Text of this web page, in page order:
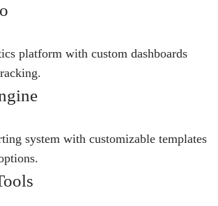
platform with custom dashboards
system with customizable templates